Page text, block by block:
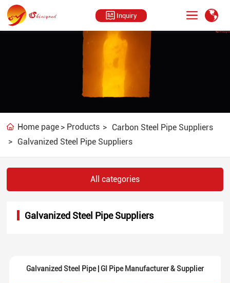
Inquiry
m
u
t
e
m
u
t
e
Home page Products
Carbon Steel Pipe Suppliers
Galvanized Steel Pipe Suppliers
All categories
Galvanized Steel Pipe Suppliers
Galvanized Steel Pipe | GI Pipe Manufacturer & Supplier